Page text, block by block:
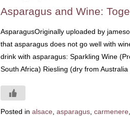
Asparagus and Wine:
AsparagusOriginally uploaded by
that asparagus does not go well with
drink with asparagus: Sparkling Wine
South Africa) Riesling (dry from Australia
Posted in alsace asparagus carmenere